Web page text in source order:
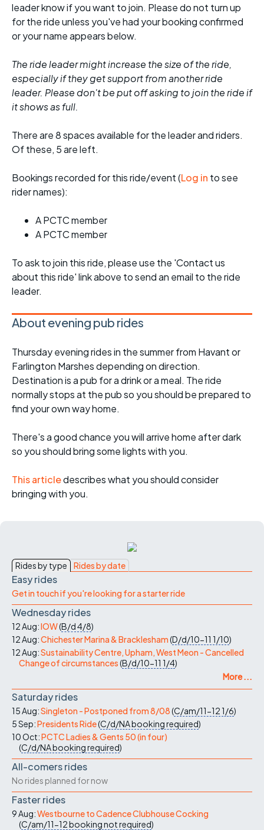
leader know if you want to join. Please do not turn up
for the ride unless you've had your booking confirmed
or your name appears below.
The ride leader might increase the size of the ride,
especially if they get support from another ride
leader. Please don't be put off asking to join the ride if
it shows as full.
There are 8 spaces available for the leader and riders.
Of these, 5 are left.
Bookings recorded for this ride/event (Log in to see
rider names):
A PCTC member
A PCTC member
To ask to join this ride, please use the 'Contact us
about this ride' link above to send an email to the ride
leader.
About evening pub rides
Thursday evening rides in the summer from Havant or
Farlington Marshes depending on direction.
Destination is a pub for a drink or a meal. The ride
normally stops at the pub so you should be prepared to
find your own way home.
There's a good chance you will arrive home after dark
so you should bring some lights with you.
This articledescribes what you should consider
bringing with you.
Rides by type Rides by date
Easy rides
Get in touch if you're looking for a starter ride
Wednesday rides
12 Aug:IOW(B/d4/8)
12 Aug:Chichester Marina & Bracklesham(D/d/10-11 1/10)
12 Aug:Sustainability Centre, Upham, West Meon - Cancelled
Change of circumstances(B/d/10-11 1/4)
More ...
Saturday rides
15 Aug:Singleton - Postponed from 8/08(C/am/11-121/6)
5 Sep:Presidents Ride(C/d/NAbooking required)
10 Oct:PCTC Ladies & Gents 50 (in four)
(C/d/NAbooking required)
All-comers rides
No rides planned for now
Faster rides
9 Aug:Westbourne to Cadence Clubhouse Cocking
(C/am/11-12booking not required)